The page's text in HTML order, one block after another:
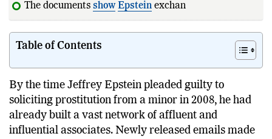
The documents show Epstein exchanging political
Table of Contents
By the time Jeffrey Epstein pleaded guilty to
soliciting prostitution from a minor in 2008, he had
already built a vast network of affluent and
influential associates. Newly released emails made